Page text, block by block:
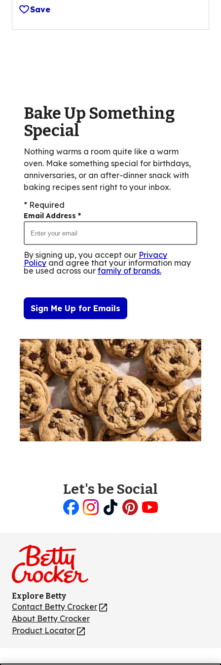
out
of
5
reviews.
Save
Bake Up Something
Special
Nothing warms a room quite like a warm
oven. Make something special for birthdays,
anniversaries, or an after-dinner snack with
baking recipes sent right to your inbox.
* Required
Email Address *
By signing up, you accept our Privacy
Policy and agree that your information may
be used across our family of brands.
Sign Me Up for Emails
Let's be Social
Explore Betty
Contact Betty Crocker
(Opens
in
a
About Betty Crocker
Product Locator
(Opens